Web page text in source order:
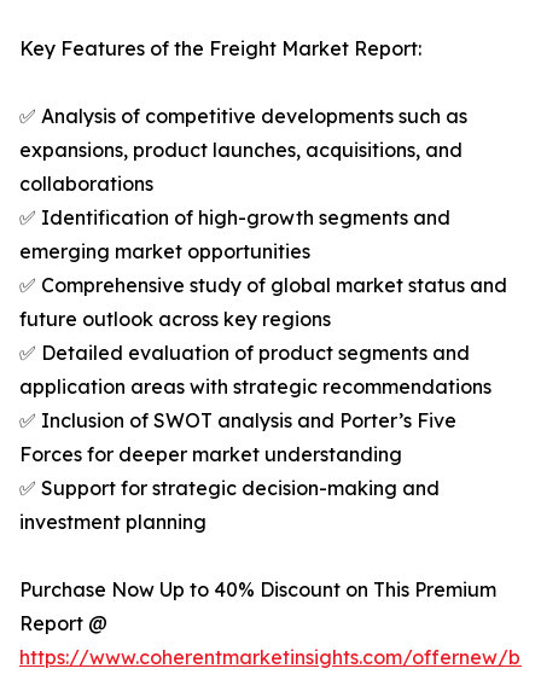
Key Features of the Freight Market Report:
✅ Analysis of competitive developments such as
expansions, product launches, acquisitions, and
collaborations
✅ Identification of high-growth segments and
emerging market opportunities
✅ Comprehensive study of global market status and
future outlook across key regions
✅ Detailed evaluation of product segments and
application areas with strategic recommendations
✅ Inclusion of SWOT analysis and Porter’s Five
Forces for deeper market understanding
✅ Support for strategic decision-making and
investment planning
Purchase Now Up to 40% Discount on This Premium
Report @
https://www.coherentmarketinsights.com/offernew/